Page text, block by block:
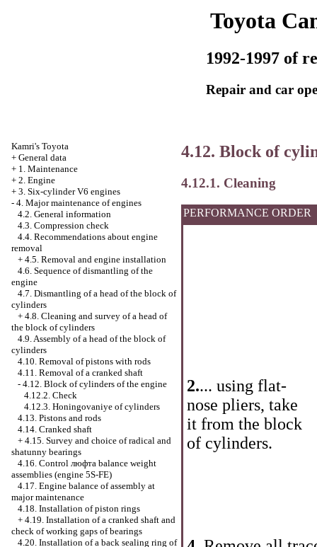
Toyota
1992-1997 of
Repair and car
Kamri's Toyota
+ General data
+ 1. Maintenance
+ 2. Engine
+ 3. Six-cylinder V6 engines
- 4. Major maintenance of engines
4.2. General information
4.3. Compression check
4.4. Recommendations about engine
removal
+ 4.5. Removal and engine installation
4.6. Sequence of dismantling of the
engine
4.7. Dismantling of a head of the block of
cylinders
+ 4.8. Cleaning and survey of a head of
the block of cylinders
4.9. Assembly of a head of the block of
cylinders
4.10. Removal of pistons with rods
4.11. Removal of a cranked shaft
- 4.12. Block of cylinders of the engine
4.12.2. Check
4.12.3. Honingovaniye of cylinders
4.13. Pistons and rods
4.14. Cranked shaft
+ 4.15. Survey and choice of radical and
shatunny bearings
4.16. Control люфта balance weight
assemblies (engine 5S-FE)
4.17. Engine balance of assembly at
major maintenance
4.18. Installation of piston rings
+ 4.19. Installation of a cranked shaft and
check of working gaps of bearings
4.20. Installation of a back sealing ring of
4.12. Block of
4.12.1. Cleaning
PERFORMANCE ORDER
2.... using flat-
nose pliers, take
it from the block
of cylinders.